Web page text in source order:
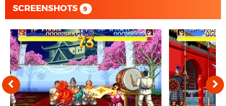
SCREENSHOTS 9